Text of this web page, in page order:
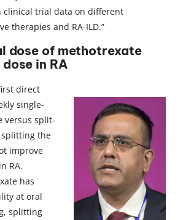
clinical trial data on different
therapies and RA-ILD.”
dose of methotrexate
in RA
direct
single-
versus split-
the
improve
RA.
has
at oral
splitting